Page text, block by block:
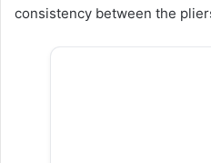
consistency between the